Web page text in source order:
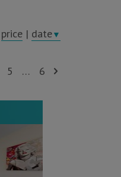
price | date▼
5 … 6